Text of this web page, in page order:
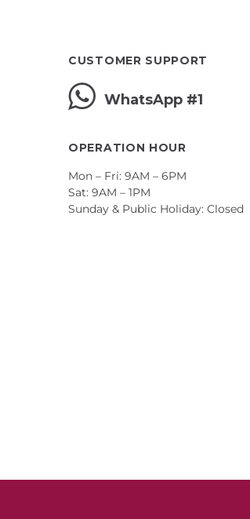
CUSTOMER SUPPORT
WhatsApp #1
OPERATION HOUR
Mon – Fri: 9AM – 6PM
Sat: 9AM – 1PM
Sunday & Public Holiday: Closed